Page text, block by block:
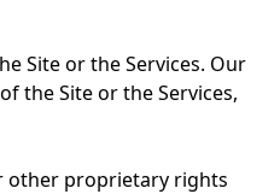
Site or the Services. Our
the Site or the Services,
other proprietary rights